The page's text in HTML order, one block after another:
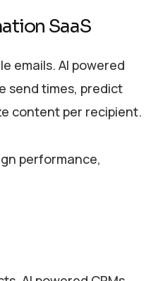
SaaS
emails. AI powered
send times, predict
content per recipient.
performance,